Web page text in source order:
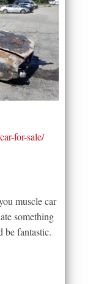
for-sale/
muscle car
something
be fantastic.